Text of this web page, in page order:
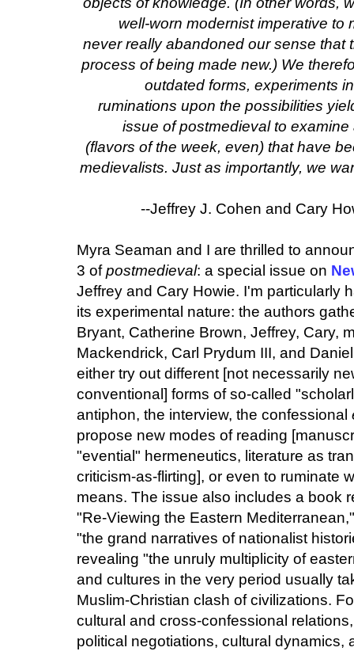
well-worn modernist imperative
never really abandoned our sense that
process of being made new.) We
outdated forms, experiments
ruminations upon the possibilities
issue ofpostmedievalto examine
(flavors of the week, even) that have
medievalists. Just as importantly, we
--Jeffrey J. Cohen and Cary
Myra Seaman and I are thrilled to
3 ofpostmedieval: a special issue on
Jeffrey and Cary Howie. I'm particularly
its experimental nature: the authors
Bryant, Catherine Brown, Jeffrey, Cary,
Mackendrick, Carl Prydum III, and
either try out different [not necessarily
conventional] forms of so-called
antiphon, the interview, the confessional
propose new modes of reading
"evential" hermeneutics, literature as
criticism-as-flirting], or even to ruminate
means. The issue also includes a book
"Re-Viewing the Eastern
"the grand narratives of nationalist
revealing "the unruly multiplicity of
and cultures in the very period usually
Muslim-Christian clash of civilizations.
cultural and cross-confessional
political negotiations, cultural dynamics,